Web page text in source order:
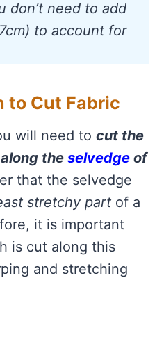
don’t need to add
to account for
to Cut Fabric
will need tocut the
theselvedge of
that the selvedge
stretchy part of a
it is important
is cut along this
and stretching